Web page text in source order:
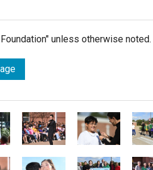
unless otherwise noted.